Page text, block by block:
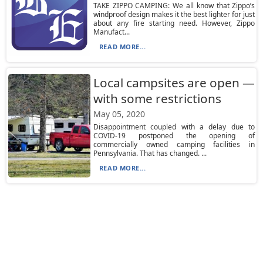
TAKE ZIPPO CAMPING: We all know that Zippo’s
windproof design makes it the best lighter for just
about any fire starting need. However, Zippo
Manufact...
READ MORE...
Local campsites are open —
with some restrictions
May 05, 2020
Disappointment coupled with a delay due to
COVID-19 postponed the opening of
commercially owned camping facilities in
Pennsylvania. That has changed. ...
READ MORE...